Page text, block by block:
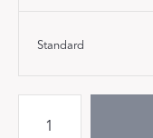
Standard